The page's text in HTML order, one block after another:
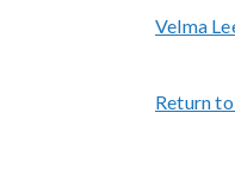
Velma
Return